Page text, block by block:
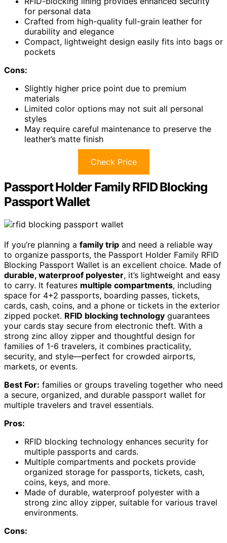
for personal data
Crafted from high-quality full-grain leather for
durability and elegance
Compact, lightweight design easily fits into bags or
pockets
Cons:
Slightly higher price point due to premium
materials
Limited color options may not suit all personal
styles
May require careful maintenance to preserve the
leather’s matte finish
Check Price
Passport Holder Family RFID Blocking
Passport Wallet
If you’re planning a family trip and need a reliable way
to organize passports, the Passport Holder Family RFID
Blocking Passport Wallet is an excellent choice. Made of
durable, waterproof polyester, it’s lightweight and easy
to carry. It features multiple compartments, including
space for 4+2 passports, boarding passes, tickets,
cards, cash, coins, and a phone or tickets in the exterior
zipped pocket. RFID blocking technology guarantees
your cards stay secure from electronic theft. With a
strong zinc alloy zipper and thoughtful design for
families of 1-6 travelers, it combines practicality,
security, and style—perfect for crowded airports,
markets, or events.
Best For: families or groups traveling together who need
a secure, organized, and durable passport wallet for
multiple travelers and travel essentials.
Pros:
RFID blocking technology enhances security for
multiple passports and cards.
Multiple compartments and pockets provide
organized storage for passports, tickets, cash,
coins, keys, and more.
Made of durable, waterproof polyester with a
strong zinc alloy zipper, suitable for various travel
environments.
Cons: